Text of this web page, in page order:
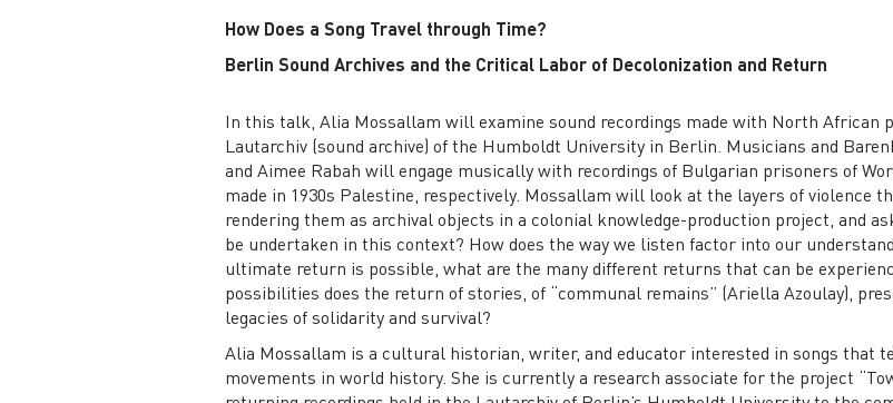
How Does a Song Travel through Time?
Berlin Sound Archives and the Critical Labor of Decolonization and Return
In this talk, Alia Mossallam will examine sound recordings made with North African
Lautarchiv (sound archive) of the Humboldt University in Berlin. Musicians and
and Aimee Rabah will engage musically with recordings of Bulgarian prisoners of
made in 1930s Palestine, respectively. Mossallam will look at the layers of violence
rendering them as archival objects in a colonial knowledge-production project, and
be undertaken in this context? How does the way we listen factor into our
ultimate return is possible, what are the many different returns that can be
possibilities does the return of stories, of “communal remains” (Ariella Azoulay),
legacies of solidarity and survival?
Alia Mossallam is a cultural historian, writer, and educator interested in songs
movements in world history. She is currently a research associate for the project